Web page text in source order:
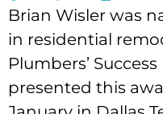
Brian Wisler was
in residential
Plumbers’
presented this